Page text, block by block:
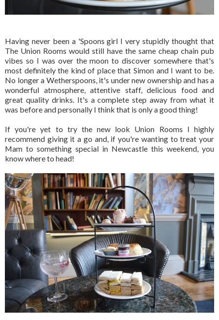
Having never been a 'Spoons girl I very stupidly thought that
The Union Rooms would still have the same cheap chain pub
vibes so I was over the moon to discover somewhere that's
most definitely the kind of place that Simon and I want to be.
No longer a Wetherspoons, it's under new ownership and has a
wonderful atmosphere, attentive staff, delicious food and
great quality drinks. It's a complete step away from what it
was before and personally I think that is only a good thing!
If you're yet to try the new look Union Rooms I highly
recommend giving it a go and, if you're wanting to treat your
Mam to something special in Newcastle this weekend, you
know where to head!